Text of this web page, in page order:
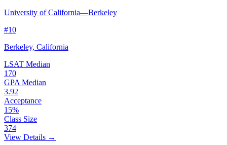
University of California—Berkeley
#10
Berkeley, California
LSAT Median
170
GPA Median
3.92
Acceptance
15%
Class Size
374
View Details →